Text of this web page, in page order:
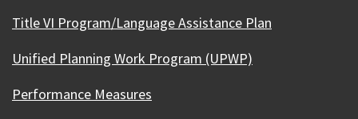
Title VI Program/Language Assistance Plan
Unified Planning Work Program (UPWP)
Performance Measures